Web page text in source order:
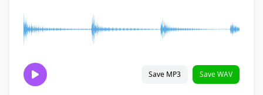
Save MP3 Save WAV